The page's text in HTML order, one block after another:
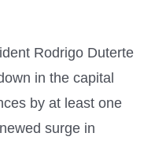
Rodrigo Duterte
in the capital
by at least one
surge in